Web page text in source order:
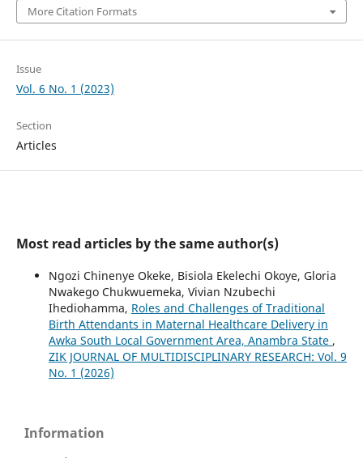
More Citation Formats
Issue
Vol. 6 No. 1 (2023)
Section
Articles
Most read articles by the same author(s)
Ngozi Chinenye Okeke, Bisiola Ekelechi Okoye, Gloria
Nwakego Chukwuemeka, Vivian Nzubechi
Ihediohamma, Roles and Challenges of Traditional
Birth Attendants in Maternal Healthcare Delivery in
Awka South Local Government Area, Anambra State ,
ZIK JOURNAL OF MULTIDISCIPLINARY RESEARCH: Vol. 9
No. 1 (2026)
Information